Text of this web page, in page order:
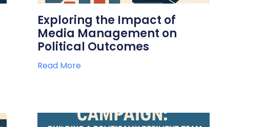
Exploring the Impact of
Media Management on
Political Outcomes
Read More